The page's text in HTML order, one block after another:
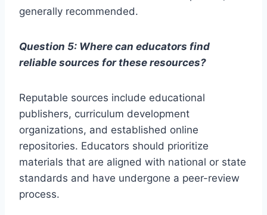
generally recommended.
Question 5: Where can educators find
reliable sources for these resources?
Reputable sources include educational
publishers, curriculum development
organizations, and established online
repositories. Educators should prioritize
materials that are aligned with national or state
standards and have undergone a peer-review
process.